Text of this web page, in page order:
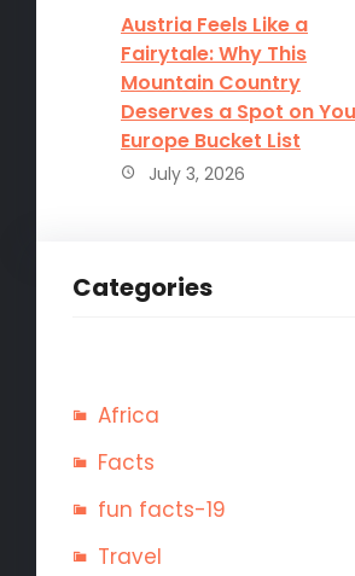
Austria Feels Like a
Fairytale: Why This
Mountain Country
Deserves a Spot on
Europe Bucket List
July 3, 2026
Categories
Africa
Facts
fun facts-19
Travel